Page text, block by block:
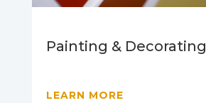
Painting & Decorating
LEARN MORE